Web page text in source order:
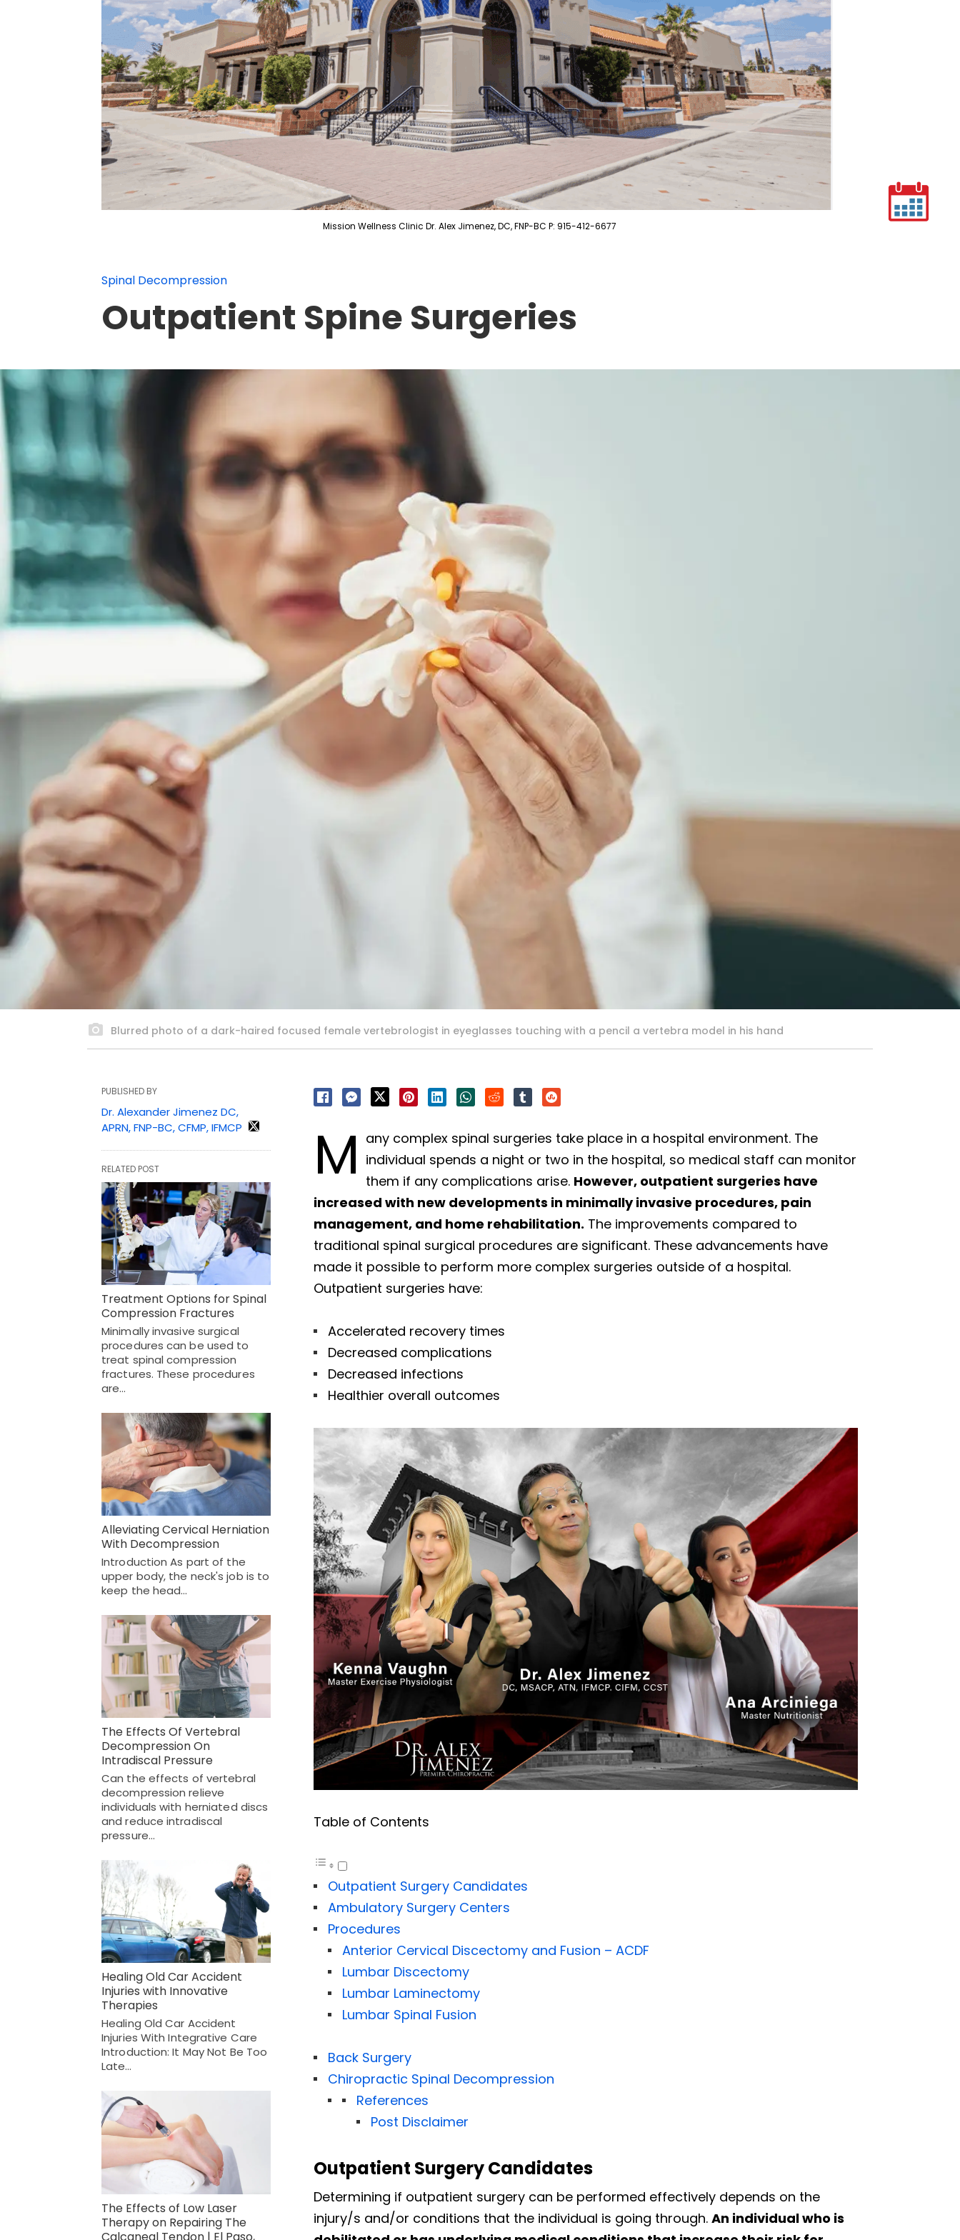
Mission Wellness Clinic Dr. Alex Jimenez, DC, FNP-BC P: 915-412-6677
Spinal Decompression
Outpatient Spine Surgeries
Blurred photo of a dark-haired focused female vertebrologist in eyeglasses touching with a pencil a vertebra model in his hand
M any complex spinal surgeries take place in a hospital environment. The
individual spends a night or two in the hospital, so medical staff can monitor
them if any complications arise. However, outpatient surgeries have
increased with new developments in minimally invasive procedures, pain
management, and home rehabilitation. The improvements compared to
traditional spinal surgical procedures are significant. These advancements have
made it possible to perform more complex surgeries outside of a hospital.
Outpatient surgeries have:
Accelerated recovery times
Decreased complications
Decreased infections
Healthier overall outcomes
Table of Contents
Outpatient Surgery Candidates
Ambulatory Surgery Centers
Procedures
Anterior Cervical Discectomy and Fusion – ACDF
Lumbar Discectomy
Lumbar Laminectomy
Lumbar Spinal Fusion
Back Surgery
Chiropractic Spinal Decompression
References
Post Disclaimer
Outpatient Surgery Candidates
Determining if outpatient surgery can be performed effectively depends on the
injury/s and/or conditions that the individual is going through. An individual who is
PUBLISHED BY
Dr. Alexander Jimenez DC,
APRN, FNP-BC, CFMP, IFMCP
RELATED POST
Treatment Options for Spinal
Compression Fractures
Minimally invasive surgical
procedures can be used to
treat spinal compression
fractures. These procedures
are…
Alleviating Cervical Herniation
With Decompression
Introduction As part of the
upper body, the neck's job is to
keep the head…
The Effects Of Vertebral
Decompression On
Intradiscal Pressure
Can the effects of vertebral
decompression relieve
individuals with herniated discs
and reduce intradiscal
pressure…
Healing Old Car Accident
Injuries with Innovative
Therapies
Healing Old Car Accident
Injuries With Integrative Care
Introduction: It May Not Be Too
Late…
The Effects of Low Laser
Therapy on Repairing The
Calcaneal Tendon | El Paso,